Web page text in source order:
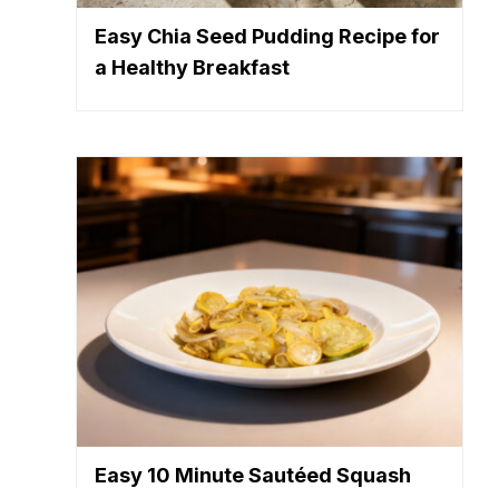
Easy Chia Seed Pudding Recipe for
a Healthy Breakfast
Easy 10 Minute Sautéed Squash